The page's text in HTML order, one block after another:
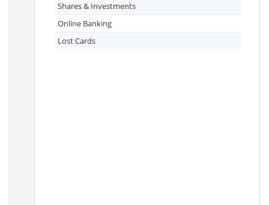
Shares & Investments
Online Banking
Lost Cards